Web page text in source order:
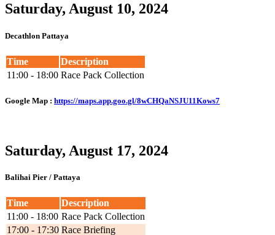
Saturday, August 10, 2024
Decathlon Pattaya
Time
Description
11:00 - 18:00 Race Pack Collection
Google Map : https://maps.app.goo.gl/8wCHQaNSJU11Kows7
Saturday, August 17, 2024
Balihai Pier / Pattaya
Time
Description
11:00 - 18:00 Race Pack Collection
17:00 - 17:30 Race Briefing